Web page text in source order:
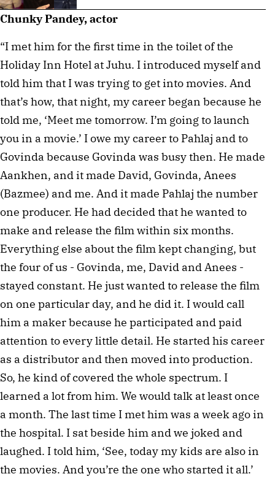
Chunky Pandey, actor
“I met him for the first time in the toilet of the
Holiday Inn Hotel at Juhu. I introduced myself and
told him that I was trying to get into movies. And
that’s how, that night, my career began because he
told me, ‘Meet me tomorrow. I’m going to launch
you in a movie.’ I owe my career to Pahlaj and to
Govinda because Govinda was busy then. He made
Aankhen, and it made David, Govinda, Anees
(Bazmee) and me. And it made Pahlaj the number
one producer. He had decided that he wanted to
make and release the film within six months.
Everything else about the film kept changing, but
the four of us - Govinda, me, David and Anees -
stayed constant. He just wanted to release the film
on one particular day, and he did it. I would call
him a maker because he participated and paid
attention to every little detail. He started his career
as a distributor and then moved into production.
So, he kind of covered the whole spectrum. I
learned a lot from him. We would talk at least once
a month. The last time I met him was a week ago in
the hospital. I sat beside him and we joked and
laughed. I told him, ‘See, today my kids are also in
the movies. And you’re the one who started it all.’